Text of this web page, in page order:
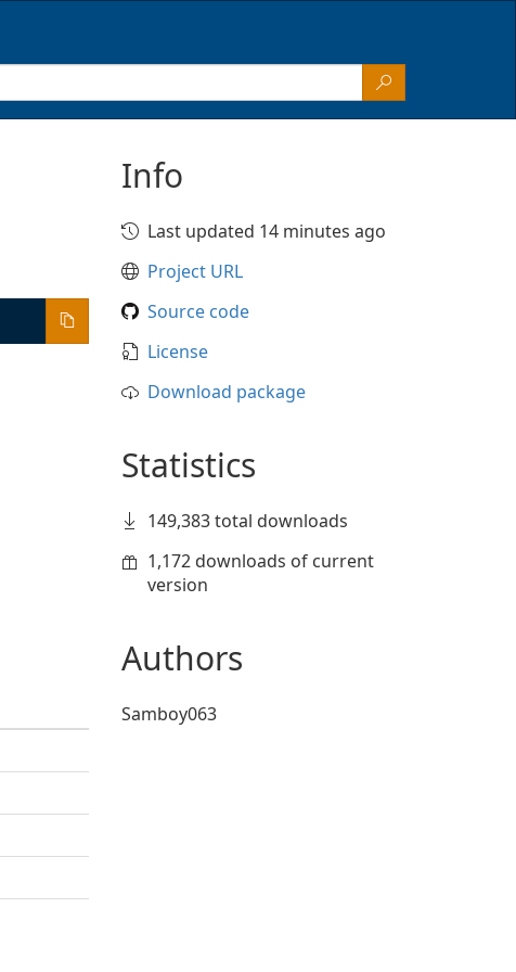
Info
Last updated 14 minutes ago
Project URL
Source code
License
Download package
Statistics
149,383 total downloads
1,172 downloads of current
version
Authors
Samboy063